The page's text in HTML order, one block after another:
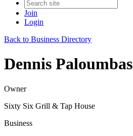
Join
Login
Back to Business Directory
Dennis Paloumbas
Owner
Sixty Six Grill & Tap House
Business